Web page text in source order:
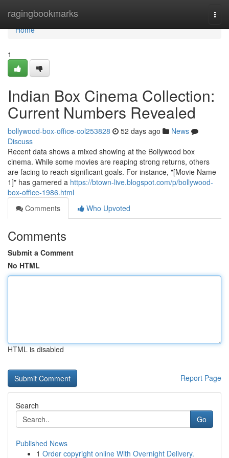
ragingbookmarks
Home
Home
1
Indian Box Cinema Collection:
Current Numbers Revealed
bollywood-box-office-col253828 52 days ago
News
Discuss
Recent data shows a mixed showing at the Bollywood box
cinema. While some movies are reaping strong returns, others
are facing to reach significant goals. For instance, "[Movie Name
1]" has garnered a https://btown-live.blogspot.com/p/bollywood-
box-office-1986.html
Comments
Who Upvoted
Comments
Submit a Comment
No HTML
HTML is disabled
Report Page
Search
Go
Published News
1 Order copyright online With Overnight Delivery.